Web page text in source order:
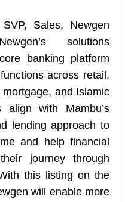
at
e
Sales, Newgen
solutions
banking platform
across retail,
and Islamic
align with Mambu’s
lending approach to
and help financial
journey through
this listing on the
will enable more